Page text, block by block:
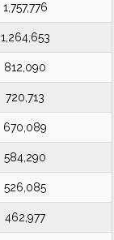
1,757,776
1,264,653
812,090
720,713
670,089
584,290
526,085
462,977